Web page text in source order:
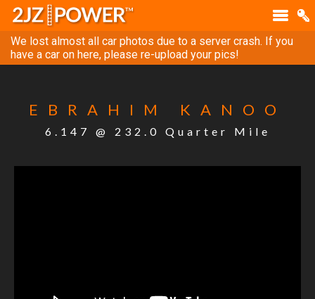
We lost almost all car photos due to a server crash. If you
have a car on here, please re-upload your pics!
EBRAHIM KANOO
6.147 @ 232.0 Quarter Mile